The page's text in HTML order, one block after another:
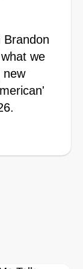
Brandon
we
new